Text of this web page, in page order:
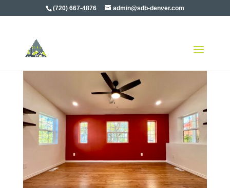
(720) 667-4876 admin@sdb-denver.com